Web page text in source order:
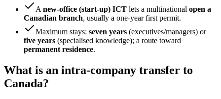
A new-office (start-up) ICT lets a multinational open a
Canadian branch, usually a one-year first permit.
Maximum stays: seven years (executives/managers) or
five years (specialised knowledge); a route toward
permanent residence.
What is an intra-company transfer to
Canada?